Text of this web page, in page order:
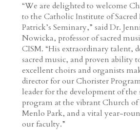
“We are delighted to welcome
to the Catholic Institute of Sacred
Patrick’s Seminary,” said Dr.
Nowicka, professor of sacred
CISM. “His extraordinary talent,
sacred music, and proven ability
excellent choirs and organists
director for our Chorister
leader for the development of the
program at the vibrant Church
Menlo Park, and a vital year-
our faculty.”